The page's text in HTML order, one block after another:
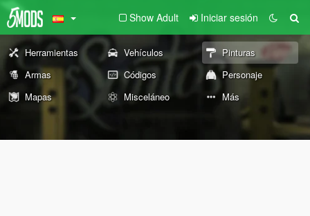
Show Adult Iniciar sesión
Herramientas Vehículos
Pinturas
Armas
Códigos
Personaje
Mapas
Misceláneo Más